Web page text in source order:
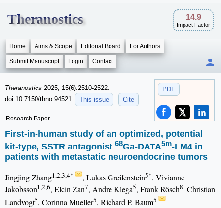
Theranostics 14.9
Impact Factor
Home Aims & Scope Editorial Board For Authors
Submit Manuscript Login Contact
PDF
Theranostics 2025; 15(6):2510-2522.
doi:10.7150/thno.94521
This issue Cite
Research Paper
First-in-human study of an optimized, potential
kit-type, SSTR antagonist 68Ga-DATA5m-LM4 in
patients with metastatic neuroendocrine tumors
Jingjing Zhang1,2,3,4* , Lukas Greifenstein5*, Vivianne
Jakobsson1,2,6, Elcin Zan7, Andre Klega5, Frank Rösch8, Christian
Landvogt5, Corinna Mueller5, Richard P. Baum5